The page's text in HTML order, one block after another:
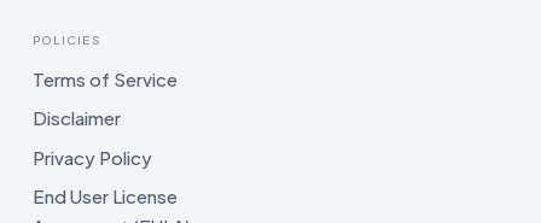
POLICIES
Terms of Service
Disclaimer
Privacy Policy
End User License